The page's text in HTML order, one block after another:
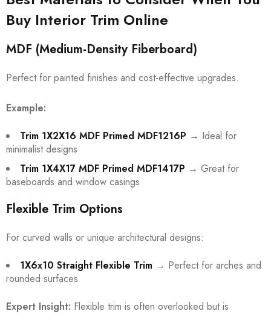
Buy Interior Trim Online
MDF (Medium-Density Fiberboard)
Perfect for painted finishes and cost-effective upgrades.
Example:
Trim 1X2X16 MDF Primed MDF1216P → Ideal for
minimalist designs
Trim 1X4X17 MDF Primed MDF1417P → Great for
baseboards and window casings
Flexible Trim Options
For curved walls or unique architectural designs:
1X6x10 Straight Flexible Trim → Perfect for arches and
rounded surfaces
Expert Insight: Flexible trim is often overlooked but is